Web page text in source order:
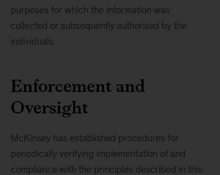
purposes for which the information was
collected or subsequently authorized by the
individuals.
Enforcement and
Oversight
McKinsey has established procedures for
periodically verifying implementation of and
compliance with the principles described in this